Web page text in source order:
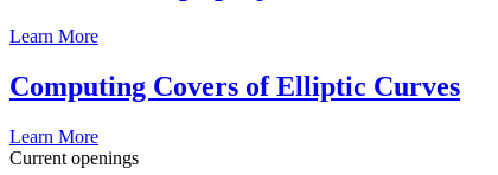
Learn More
Computing Covers of Elliptic Curves
Learn More
Current openings